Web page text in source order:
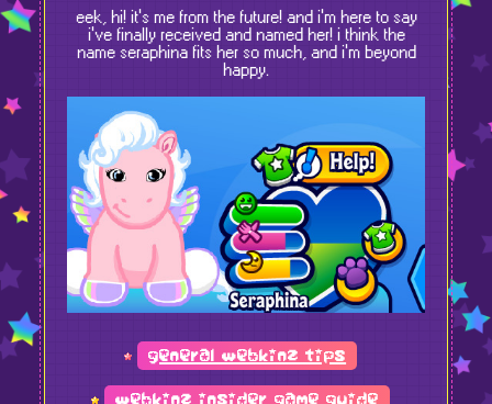
eek, hi! it's me from the future! and i'm here to say
i've finally received and named her! i think the
name seraphina fits her so much, and i'm beyond
happy.
general webkinz tips